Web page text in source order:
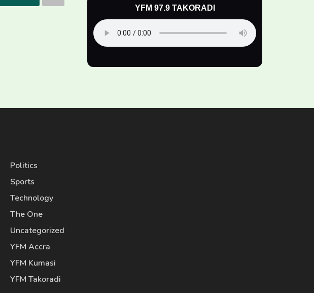
YFM 97.9 TAKORADI
Politics
Sports
Technology
The One
Uncategorized
YFM Accra
YFM Kumasi
YFM Takoradi